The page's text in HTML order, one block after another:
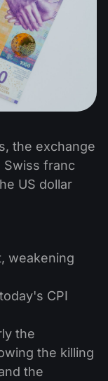
the exchange
Swiss franc
US dollar
weakening
CPI
the
the killing
the